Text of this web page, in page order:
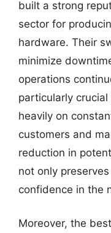
built a strong
sector for
hardware. Their
minimize
operations
particularly
heavily on
customers and
reduction in
not only
confidence in the
Moreover, the